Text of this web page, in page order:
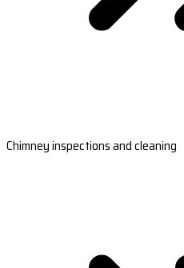
Chimney inspections and cleaning